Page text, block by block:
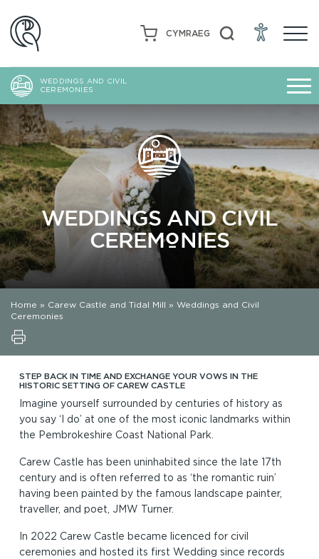
CYMRAEG
WEDDINGS AND CIVIL
CEREMONIES
WEDDINGS AND CIVIL
CEREMONIES
Home » Carew Castle and Tidal Mill » Weddings and Civil
Ceremonies
STEP BACK IN TIME AND EXCHANGE YOUR VOWS IN THE
HISTORIC SETTING OF CAREW CASTLE
Imagine yourself surrounded by centuries of history as
you say ‘I do’ at one of the most iconic landmarks within
the Pembrokeshire Coast National Park.
Carew Castle has been uninhabited since the late 17th
century and is often referred to as ‘the romantic ruin’
having been painted by the famous landscape painter,
traveller, and poet, JMW Turner.
In 2022 Carew Castle became licenced for civil
ceremonies and hosted its first Wedding since records